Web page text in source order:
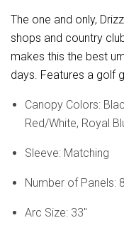
The one and only,
shops and country
makes this the best
days. Features a golf
Canopy Colors:
Red/White, Royal
Sleeve: Matching
Number of Panels: 8
Arc Size: 33"